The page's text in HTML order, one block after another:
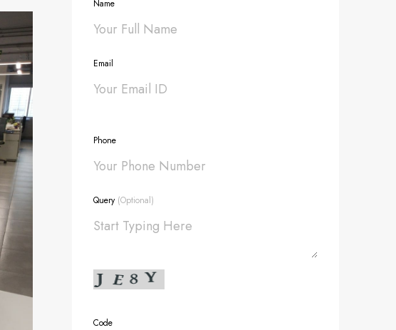
Name
Email
Phone
Query (Optional)
Code